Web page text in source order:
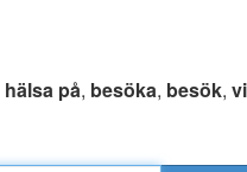
hälsa på, besöka, besök,